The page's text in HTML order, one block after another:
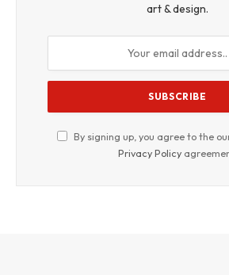
art & design.
By signing up, you agree to the
Privacy Policy